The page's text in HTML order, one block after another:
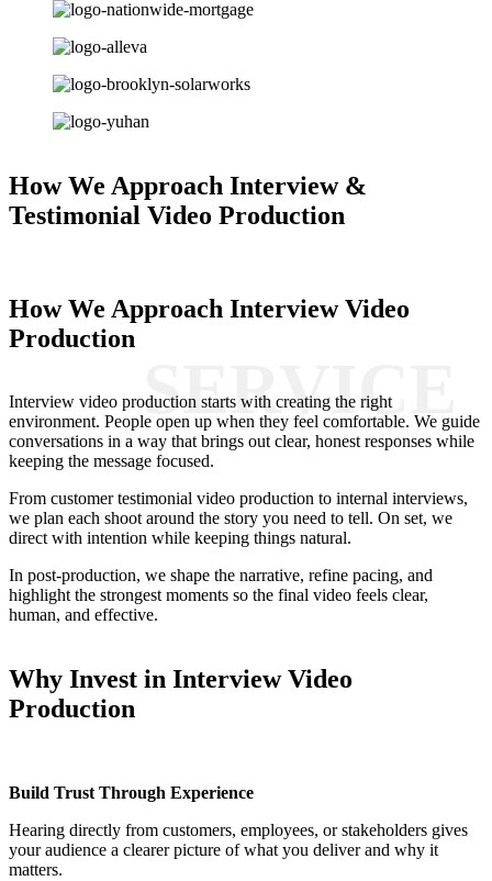
How We Approach Interview Video
Production
Interview video production starts with creating the right
environment. People open up when they feel comfortable. We guide
conversations in a way that brings out clear, honest responses while
keeping the message focused.
From customer testimonial video production to internal interviews,
we plan each shoot around the story you need to tell. On set, we
direct with intention while keeping things natural.
In post-production, we shape the narrative, refine pacing, and
highlight the strongest moments so the final video feels clear,
human, and effective.
How We Approach Interview &
Testimonial Video Production
Why Invest in Interview Video
Production
Build Trust Through Experience
Hearing directly from customers, employees, or stakeholders gives
your audience a clearer picture of what you deliver and why it
matters.